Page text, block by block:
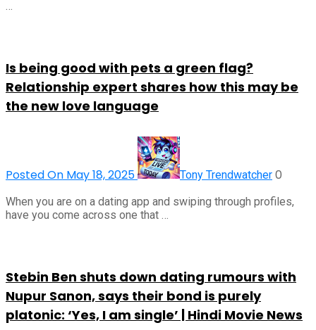
Is being good with pets a green flag?
Relationship expert shares how this may be
the new love language
Posted On May 18, 2025 Tony Trendwatcher 0
When you are on a dating app and swiping through profiles,
have you come across one that …
Stebin Ben shuts down dating rumours with
Nupur Sanon, says their bond is purely
platonic: ‘Yes, I am single’ | Hindi Movie News